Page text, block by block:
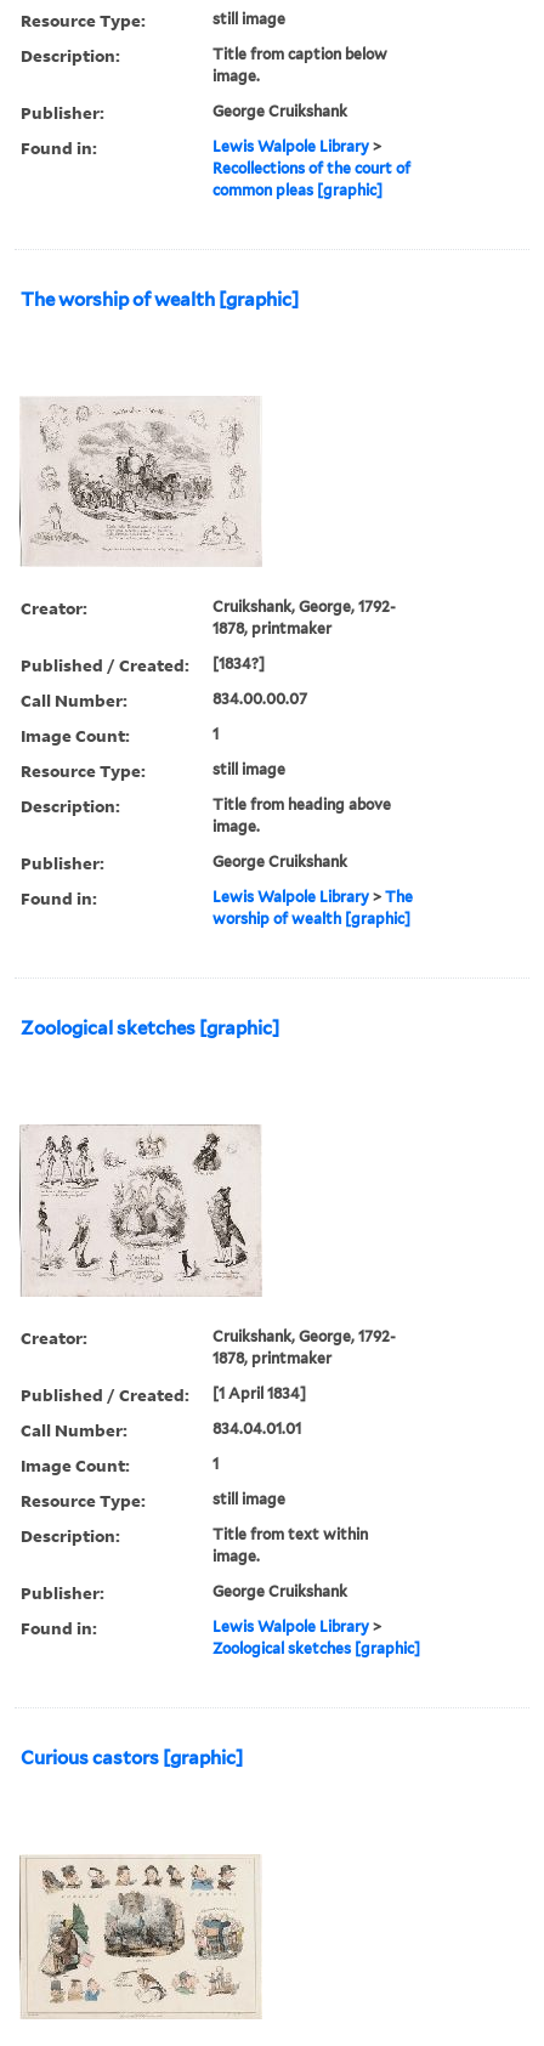
Resource Type: still image
Description:
Title from caption below
image.
Publisher: George Cruikshank
Found in: Lewis Walpole Library >
Recollections of the court of
common pleas [graphic]
The worship of wealth [graphic]
Creator:
Cruikshank, George, 1792-
1878, printmaker
Published / Created: [1834?]
Call Number: 834.00.00.07
Image Count: 1
Resource Type: still image
Description:
Title from heading above
image.
Publisher: George Cruikshank
Found in: Lewis Walpole Library >The
worship of wealth [graphic]
Zoological sketches [graphic]
Creator:
Cruikshank, George, 1792-
1878, printmaker
Published / Created: [1 April 1834]
Call Number: 834.04.01.01
Image Count: 1
Resource Type: still image
Description:
Title from text within
image.
Publisher: George Cruikshank
Found in: Lewis Walpole Library >
Zoological sketches [graphic]
Curious castors [graphic]